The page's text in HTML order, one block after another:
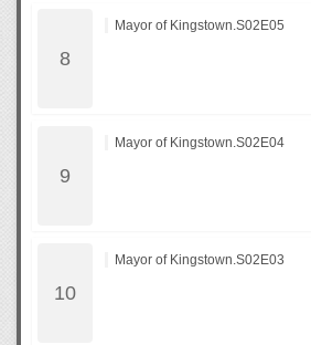
Mayor of Kingstown.S02E05
Mayor of Kingstown.S02E04
Mayor of Kingstown.S02E03